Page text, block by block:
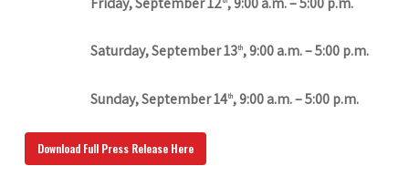
Saturday, September 13th, 9:00 a.m. – 5:00 p.m.
Sunday, September 14th, 9:00 a.m. – 5:00 p.m.
Download Full Press Release Here